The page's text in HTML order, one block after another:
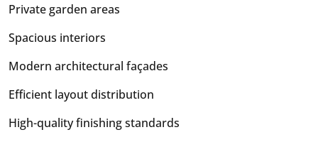
Private garden areas
Spacious interiors
Modern architectural façades
Efficient layout distribution
High-quality finishing standards